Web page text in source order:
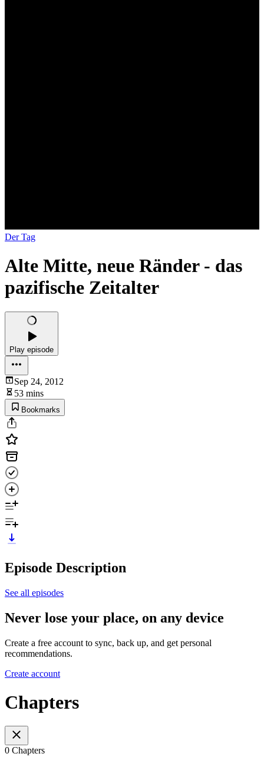
Der Tag
Alte Mitte, neue Ränder - das
pazifische Zeitalter
Play episode
Sep 24, 2012
53 mins
Bookmarks
Episode Description
See all episodes
Never lose your place, on any device
Create a free account to sync, back up, and get personal
recommendations.
Create account
Chapters
0 Chapters